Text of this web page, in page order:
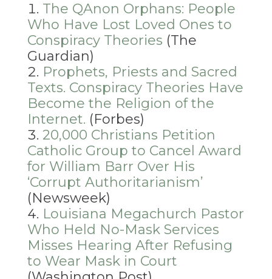
The QAnon Orphans: People
Who Have Lost Loved Ones to
Conspiracy Theories (The
Guardian)
Prophets, Priests and Sacred
Texts. Conspiracy Theories Have
Become the Religion of the
Internet. (Forbes)
20,000 Christians Petition
Catholic Group to Cancel Award
for William Barr Over His
‘Corrupt Authoritarianism’
(Newsweek)
Louisiana Megachurch Pastor
Who Held No-Mask Services
Misses Hearing After Refusing
to Wear Mask in Court